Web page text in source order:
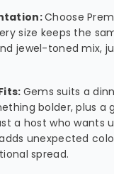
Choose
size keeps the
jewel-toned mix,
Gems suits a
bolder, plus a
a host who wants
unexpected
spread.